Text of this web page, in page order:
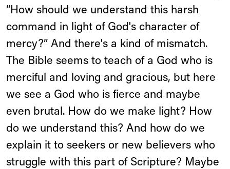
“How should we understand this harsh
command in light of God's character of
mercy?” And there's a kind of mismatch.
The Bible seems to teach of a God who is
merciful and loving and gracious, but here
we see a God who is fierce and maybe
even brutal. How do we make light? How
do we understand this? And how do we
explain it to seekers or new believers who
struggle with this part of Scripture? Maybe